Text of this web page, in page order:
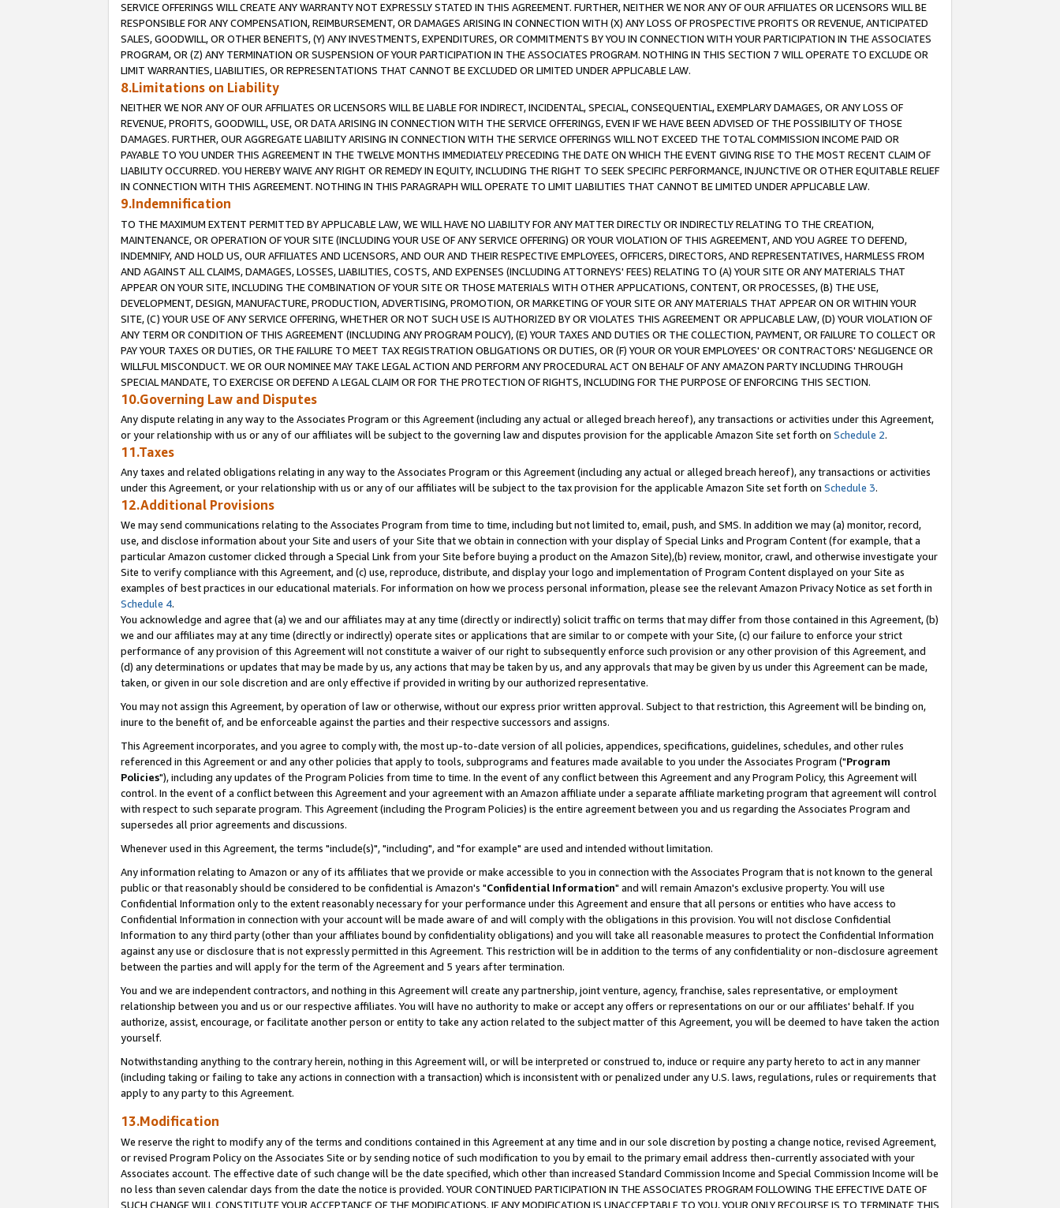
SERVICE OFFERINGS WILL CREATE ANY WARRANTY NOT EXPRESSLY STATED IN THIS AGREEMENT. FURTHER, NEITHER WE NOR ANY OF OUR AFFILIATES OR LICENSORS WILL BE
RESPONSIBLE FOR ANY COMPENSATION, REIMBURSEMENT, OR DAMAGES ARISING IN CONNECTION WITH (X) ANY LOSS OF PROSPECTIVE PROFITS OR REVENUE, ANTICIPATED
SALES, GOODWILL, OR OTHER BENEFITS, (Y) ANY INVESTMENTS, EXPENDITURES, OR COMMITMENTS BY YOU IN CONNECTION WITH YOUR PARTICIPATION IN THE ASSOCIATES
PROGRAM, OR (Z) ANY TERMINATION OR SUSPENSION OF YOUR PARTICIPATION IN THE ASSOCIATES PROGRAM. NOTHING IN THIS SECTION 7 WILL OPERATE TO EXCLUDE OR
LIMIT WARRANTIES, LIABILITIES, OR REPRESENTATIONS THAT CANNOT BE EXCLUDED OR LIMITED UNDER APPLICABLE LAW.
8.Limitations on Liability
NEITHER WE NOR ANY OF OUR AFFILIATES OR LICENSORS WILL BE LIABLE FOR INDIRECT, INCIDENTAL, SPECIAL, CONSEQUENTIAL, EXEMPLARY DAMAGES, OR ANY LOSS OF
REVENUE, PROFITS, GOODWILL, USE, OR DATA ARISING IN CONNECTION WITH THE SERVICE OFFERINGS, EVEN IF WE HAVE BEEN ADVISED OF THE POSSIBILITY OF THOSE
DAMAGES. FURTHER, OUR AGGREGATE LIABILITY ARISING IN CONNECTION WITH THE SERVICE OFFERINGS WILL NOT EXCEED THE TOTAL COMMISSION INCOME PAID OR
PAYABLE TO YOU UNDER THIS AGREEMENT IN THE TWELVE MONTHS IMMEDIATELY PRECEDING THE DATE ON WHICH THE EVENT GIVING RISE TO THE MOST RECENT CLAIM OF
LIABILITY OCCURRED. YOU HEREBY WAIVE ANY RIGHT OR REMEDY IN EQUITY, INCLUDING THE RIGHT TO SEEK SPECIFIC PERFORMANCE, INJUNCTIVE OR OTHER EQUITABLE RELIEF
IN CONNECTION WITH THIS AGREEMENT. NOTHING IN THIS PARAGRAPH WILL OPERATE TO LIMIT LIABILITIES THAT CANNOT BE LIMITED UNDER APPLICABLE LAW.
9.Indemnification
TO THE MAXIMUM EXTENT PERMITTED BY APPLICABLE LAW, WE WILL HAVE NO LIABILITY FOR ANY MATTER DIRECTLY OR INDIRECTLY RELATING TO THE CREATION,
MAINTENANCE, OR OPERATION OF YOUR SITE (INCLUDING YOUR USE OF ANY SERVICE OFFERING) OR YOUR VIOLATION OF THIS AGREEMENT, AND YOU AGREE TO DEFEND,
INDEMNIFY, AND HOLD US, OUR AFFILIATES AND LICENSORS, AND OUR AND THEIR RESPECTIVE EMPLOYEES, OFFICERS, DIRECTORS, AND REPRESENTATIVES, HARMLESS FROM
AND AGAINST ALL CLAIMS, DAMAGES, LOSSES, LIABILITIES, COSTS, AND EXPENSES (INCLUDING ATTORNEYS' FEES) RELATING TO (A) YOUR SITE OR ANY MATERIALS THAT
APPEAR ON YOUR SITE, INCLUDING THE COMBINATION OF YOUR SITE OR THOSE MATERIALS WITH OTHER APPLICATIONS, CONTENT, OR PROCESSES, (B) THE USE,
DEVELOPMENT, DESIGN, MANUFACTURE, PRODUCTION, ADVERTISING, PROMOTION, OR MARKETING OF YOUR SITE OR ANY MATERIALS THAT APPEAR ON OR WITHIN YOUR
SITE, (C) YOUR USE OF ANY SERVICE OFFERING, WHETHER OR NOT SUCH USE IS AUTHORIZED BY OR VIOLATES THIS AGREEMENT OR APPLICABLE LAW, (D) YOUR VIOLATION OF
ANY TERM OR CONDITION OF THIS AGREEMENT (INCLUDING ANY PROGRAM POLICY), (E) YOUR TAXES AND DUTIES OR THE COLLECTION, PAYMENT, OR FAILURE TO COLLECT OR
PAY YOUR TAXES OR DUTIES, OR THE FAILURE TO MEET TAX REGISTRATION OBLIGATIONS OR DUTIES, OR (F) YOUR OR YOUR EMPLOYEES' OR CONTRACTORS' NEGLIGENCE OR
WILLFUL MISCONDUCT. WE OR OUR NOMINEE MAY TAKE LEGAL ACTION AND PERFORM ANY PROCEDURAL ACT ON BEHALF OF ANY AMAZON PARTY INCLUDING THROUGH
SPECIAL MANDATE, TO EXERCISE OR DEFEND A LEGAL CLAIM OR FOR THE PROTECTION OF RIGHTS, INCLUDING FOR THE PURPOSE OF ENFORCING THIS SECTION.
10.Governing Law and Disputes
Any dispute relating in any way to the Associates Program or this Agreement (including any actual or alleged breach hereof), any transactions or activities under this Agreement,
or your relationship with us or any of our affiliates will be subject to the governing law and disputes provision for the applicable Amazon Site set forth on Schedule 2.
11.Taxes
Any taxes and related obligations relating in any way to the Associates Program or this Agreement (including any actual or alleged breach hereof), any transactions or activities
under this Agreement, or your relationship with us or any of our affiliates will be subject to the tax provision for the applicable Amazon Site set forth on Schedule 3.
12.Additional Provisions
We may send communications relating to the Associates Program from time to time, including but not limited to, email, push, and SMS. In addition we may (a) monitor, record,
use, and disclose information about your Site and users of your Site that we obtain in connection with your display of Special Links and Program Content (for example, that a
particular Amazon customer clicked through a Special Link from your Site before buying a product on the Amazon Site),(b) review, monitor, crawl, and otherwise investigate your
Site to verify compliance with this Agreement, and (c) use, reproduce, distribute, and display your logo and implementation of Program Content displayed on your Site as
examples of best practices in our educational materials. For information on how we process personal information, please see the relevant Amazon Privacy Notice as set forth in
Schedule 4.
You acknowledge and agree that (a) we and our affiliates may at any time (directly or indirectly) solicit traffic on terms that may differ from those contained in this Agreement, (b)
we and our affiliates may at any time (directly or indirectly) operate sites or applications that are similar to or compete with your Site, (c) our failure to enforce your strict
performance of any provision of this Agreement will not constitute a waiver of our right to subsequently enforce such provision or any other provision of this Agreement, and
(d) any determinations or updates that may be made by us, any actions that may be taken by us, and any approvals that may be given by us under this Agreement can be made,
taken, or given in our sole discretion and are only effective if provided in writing by our authorized representative.
You may not assign this Agreement, by operation of law or otherwise, without our express prior written approval. Subject to that restriction, this Agreement will be binding on,
inure to the benefit of, and be enforceable against the parties and their respective successors and assigns.
This Agreement incorporates, and you agree to comply with, the most up-to-date version of all policies, appendices, specifications, guidelines, schedules, and other rules
referenced in this Agreement or and any other policies that apply to tools, subprograms and features made available to you under the Associates Program ("Program
Policies"), including any updates of the Program Policies from time to time. In the event of any conflict between this Agreement and any Program Policy, this Agreement will
control. In the event of a conflict between this Agreement and your agreement with an Amazon affiliate under a separate affiliate marketing program that agreement will control
with respect to such separate program. This Agreement (including the Program Policies) is the entire agreement between you and us regarding the Associates Program and
supersedes all prior agreements and discussions.
Whenever used in this Agreement, the terms "include(s)", "including", and "for example" are used and intended without limitation.
Any information relating to Amazon or any of its affiliates that we provide or make accessible to you in connection with the Associates Program that is not known to the general
public or that reasonably should be considered to be confidential is Amazon's "Confidential Information" and will remain Amazon's exclusive property. You will use
Confidential Information only to the extent reasonably necessary for your performance under this Agreement and ensure that all persons or entities who have access to
Confidential Information in connection with your account will be made aware of and will comply with the obligations in this provision. You will not disclose Confidential
Information to any third party (other than your affiliates bound by confidentiality obligations) and you will take all reasonable measures to protect the Confidential Information
against any use or disclosure that is not expressly permitted in this Agreement. This restriction will be in addition to the terms of any confidentiality or non-disclosure agreement
between the parties and will apply for the term of the Agreement and 5 years after termination.
You and we are independent contractors, and nothing in this Agreement will create any partnership, joint venture, agency, franchise, sales representative, or employment
relationship between you and us or our respective affiliates. You will have no authority to make or accept any offers or representations on our or our affiliates' behalf. If you
authorize, assist, encourage, or facilitate another person or entity to take any action related to the subject matter of this Agreement, you will be deemed to have taken the action
yourself.
Notwithstanding anything to the contrary herein, nothing in this Agreement will, or will be interpreted or construed to, induce or require any party hereto to act in any manner
(including taking or failing to take any actions in connection with a transaction) which is inconsistent with or penalized under any U.S. laws, regulations, rules or requirements that
apply to any party to this Agreement.
13.Modification
We reserve the right to modify any of the terms and conditions contained in this Agreement at any time and in our sole discretion by posting a change notice, revised Agreement,
or revised Program Policy on the Associates Site or by sending notice of such modification to you by email to the primary email address then-currently associated with your
Associates account. The effective date of such change will be the date specified, which other than increased Standard Commission Income and Special Commission Income will be
no less than seven calendar days from the date the notice is provided. YOUR CONTINUED PARTICIPATION IN THE ASSOCIATES PROGRAM FOLLOWING THE EFFECTIVE DATE OF
SUCH CHANGE WILL CONSTITUTE YOUR ACCEPTANCE OF THE MODIFICATIONS. IF ANY MODIFICATION IS UNACCEPTABLE TO YOU, YOUR ONLY RECOURSE IS TO TERMINATE THIS